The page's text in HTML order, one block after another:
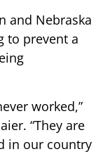
and Nebraska
to prevent a
worked,”
“They are
in our country